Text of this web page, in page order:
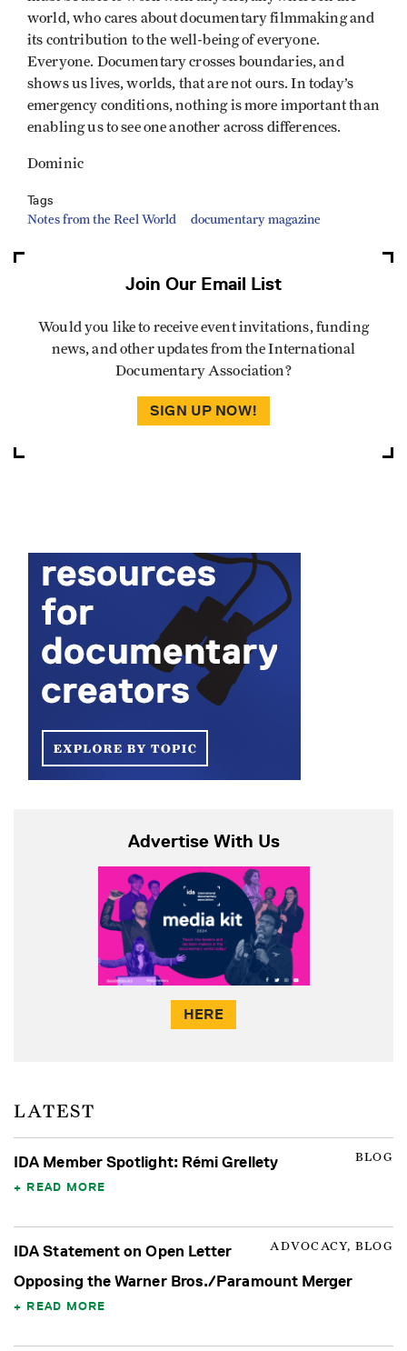
world, who cares about documentary filmmaking and
its contribution to the well-being of everyone.
Everyone. Documentary crosses boundaries, and
shows us lives, worlds, that are not ours. In today’s
emergency conditions, nothing is more important than
enabling us to see one another across differences.
Dominic
Tags
Notes from the Reel World documentary magazine
Join Our Email List
Would you like to receive event invitations, funding
news, and other updates from the International
Documentary Association?
SIGN UP NOW!
Advertise With Us
HERE
LATEST
BLOG
IDA Member Spotlight: Rémi Grellety
READ MORE
ADVOCACY, BLOG
IDA Statement on Open Letter
Opposing the Warner Bros./Paramount Merger
READ MORE